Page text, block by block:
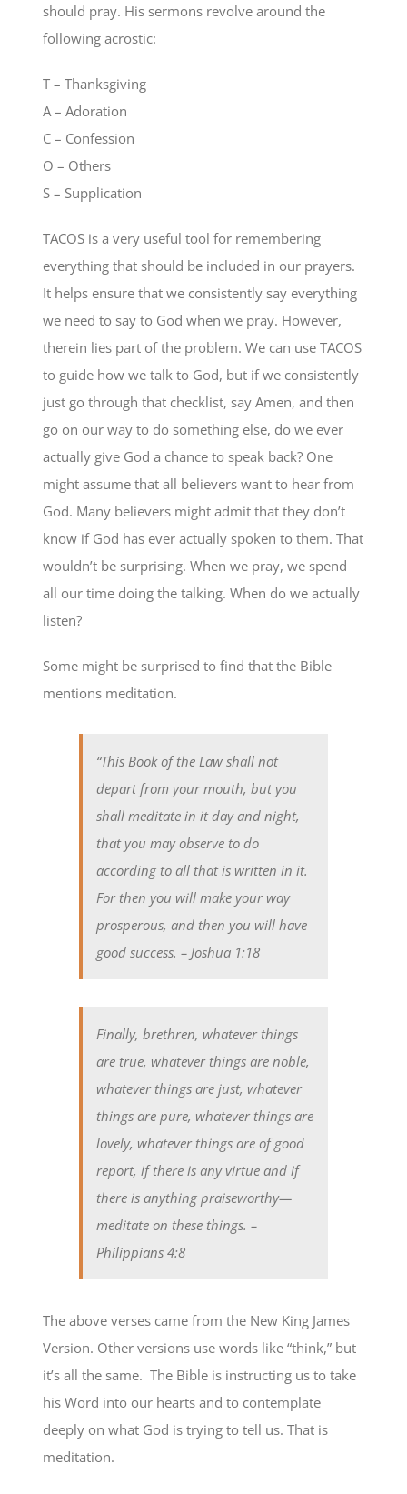
should pray. His sermons revolve around the
following acrostic:
T – Thanksgiving
A – Adoration
C – Confession
O – Others
S – Supplication
TACOS is a very useful tool for remembering
everything that should be included in our prayers.
It helps ensure that we consistently say everything
we need to say to God when we pray. However,
therein lies part of the problem. We can use TACOS
to guide how we talk to God, but if we consistently
just go through that checklist, say Amen, and then
go on our way to do something else, do we ever
actually give God a chance to speak back? One
might assume that all believers want to hear from
God. Many believers might admit that they don’t
know if God has ever actually spoken to them. That
wouldn’t be surprising. When we pray, we spend
all our time doing the talking. When do we actually
listen?
Some might be surprised to find that the Bible
mentions meditation.
“This Book of the Law shall not
depart from your mouth, but you
shall meditate in it day and night,
that you may observe to do
according to all that is written in it.
For then you will make your way
prosperous, and then you will have
good success. – Joshua 1:18
Finally, brethren, whatever things
are true, whatever things are noble,
whatever things are just, whatever
things are pure, whatever things are
lovely, whatever things are of good
report, if there is any virtue and if
there is anything praiseworthy—
meditate on these things. –
Philippians 4:8
The above verses came from the New King James
Version. Other versions use words like “think,” but
it’s all the same. The Bible is instructing us to take
his Word into our hearts and to contemplate
deeply on what God is trying to tell us. That is
meditation.